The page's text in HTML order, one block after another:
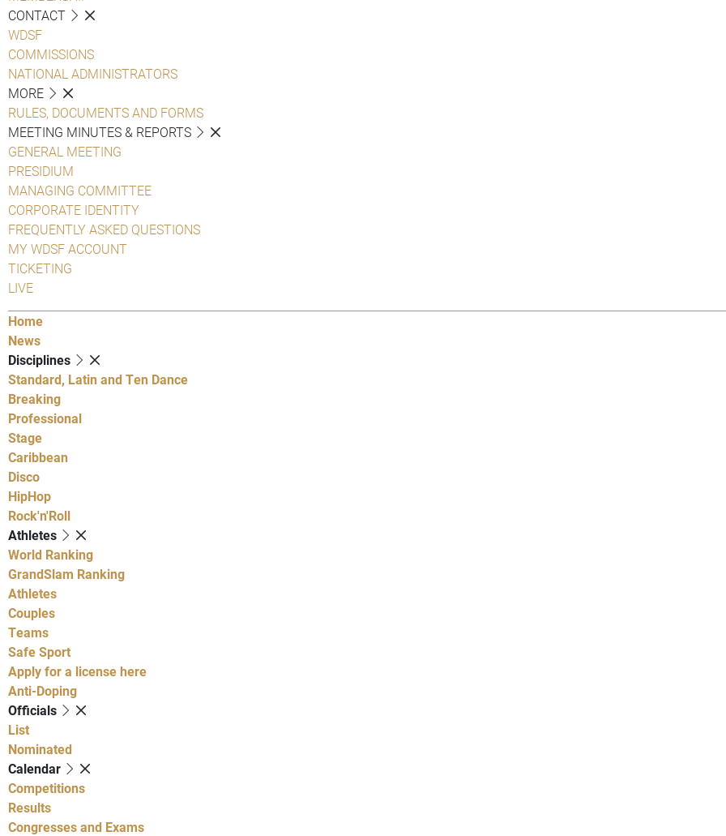
CONTACT
WDSF
COMMISSIONS
NATIONAL ADMINISTRATORS
MORE
RULES, DOCUMENTS AND FORMS
MEETING MINUTES & REPORTS
GENERAL MEETING
PRESIDIUM
MANAGING COMMITTEE
CORPORATE IDENTITY
FREQUENTLY ASKED QUESTIONS
MY WDSF ACCOUNT
TICKETING
LIVE
Home
News
Disciplines
Standard, Latin and Ten Dance
Breaking
Professional
Stage
Caribbean
Disco
HipHop
Rock'n'Roll
Athletes
World Ranking
GrandSlam Ranking
Athletes
Couples
Teams
Safe Sport
Apply for a license here
Anti-Doping
Officials
List
Nominated
Calendar
Competitions
Results
Congresses and Exams